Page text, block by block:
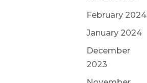
February 2024
January 2024
December
2023